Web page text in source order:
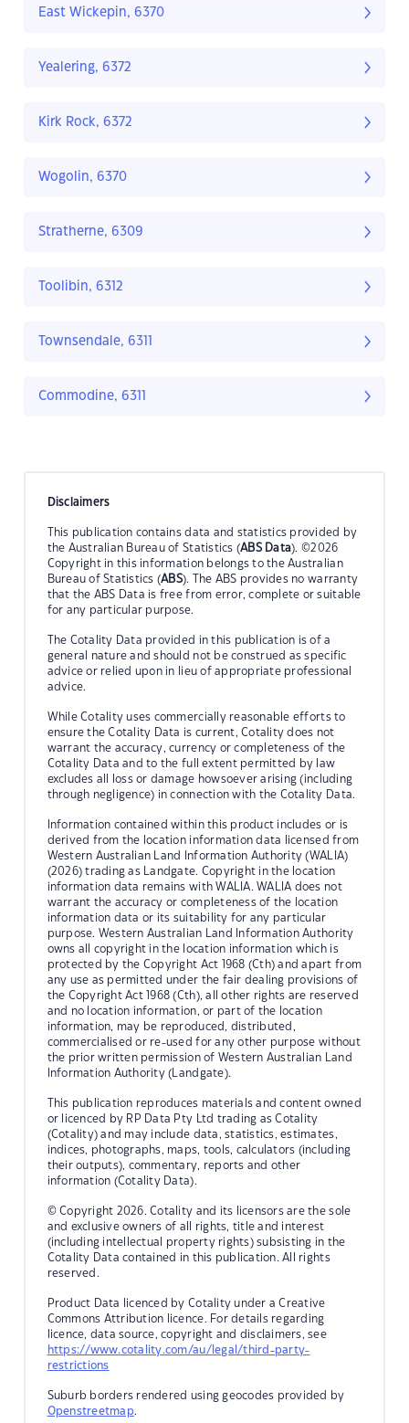
East Wickepin, 6370
Yealering, 6372
Kirk Rock, 6372
Wogolin, 6370
Stratherne, 6309
Toolibin, 6312
Townsendale, 6311
Commodine, 6311
Disclaimers
This publication contains data and statistics provided by
the Australian Bureau of Statistics (ABS Data). ©2026
Copyright in this information belongs to the Australian
Bureau of Statistics (ABS). The ABS provides no warranty
that the ABS Data is free from error, complete or suitable
for any particular purpose.
The Cotality Data provided in this publication is of a
general nature and should not be construed as specific
advice or relied upon in lieu of appropriate professional
advice.
While Cotality uses commercially reasonable efforts to
ensure the Cotality Data is current, Cotality does not
warrant the accuracy, currency or completeness of the
Cotality Data and to the full extent permitted by law
excludes all loss or damage howsoever arising (including
through negligence) in connection with the Cotality Data.
Information contained within this product includes or is
derived from the location information data licensed from
Western Australian Land Information Authority (WALIA)
(2026) trading as Landgate. Copyright in the location
information data remains with WALIA. WALIA does not
warrant the accuracy or completeness of the location
information data or its suitability for any particular
purpose. Western Australian Land Information Authority
owns all copyright in the location information which is
protected by the Copyright Act 1968 (Cth) and apart from
any use as permitted under the fair dealing provisions of
the Copyright Act 1968 (Cth), all other rights are reserved
and no location information, or part of the location
information, may be reproduced, distributed,
commercialised or re-used for any other purpose without
the prior written permission of Western Australian Land
Information Authority (Landgate).
This publication reproduces materials and content owned
or licenced by RP Data Pty Ltd trading as Cotality
(Cotality) and may include data, statistics, estimates,
indices, photographs, maps, tools, calculators (including
their outputs), commentary, reports and other
information (Cotality Data).
© Copyright 2026. Cotality and its licensors are the sole
and exclusive owners of all rights, title and interest
(including intellectual property rights) subsisting in the
Cotality Data contained in this publication. All rights
reserved.
Product Data licenced by Cotality under a Creative
Commons Attribution licence. For details regarding
licence, data source, copyright and disclaimers, see
https://www.cotality.com/au/legal/third-party-
restrictions
Suburb borders rendered using geocodes provided by
Openstreetmap.